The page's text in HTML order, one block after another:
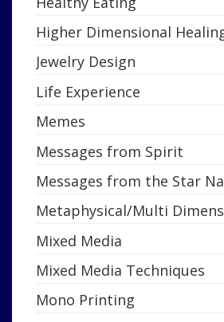
Higher Dimensional
Jewelry Design
Life Experience
Memes
Messages from Spirit
Messages from the Star
Metaphysical/Multi
Mixed Media
Mixed Media Techniques
Mono Printing